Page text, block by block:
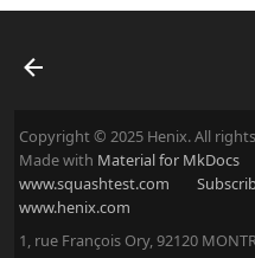
Copyright © 2025 Henix. All
Made with Material for MkDocs
www.squashtest.com
www.henix.com
1, rue François Ory, 92120